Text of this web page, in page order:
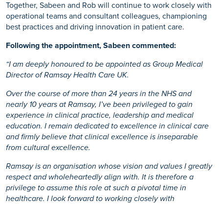
Together, Sabeen and Rob will continue to work closely with
operational teams and consultant colleagues, championing
best practices and driving innovation in patient care.
Following the appointment, Sabeen commented:
“I am deeply honoured to be appointed as Group Medical
Director of Ramsay Health Care UK.
Over the course of more than 24 years in the NHS and
nearly 10 years at Ramsay, I’ve been privileged to gain
experience in clinical practice, leadership and medical
education. I remain dedicated to excellence in clinical care
and firmly believe that clinical excellence is inseparable
from cultural excellence.
Ramsay is an organisation whose vision and values I greatly
respect and wholeheartedly align with. It is therefore a
privilege to assume this role at such a pivotal time in
healthcare. I look forward to working closely with